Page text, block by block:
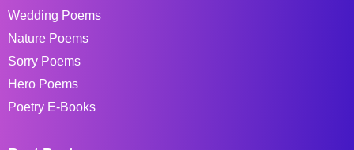
Wedding Poems
Nature Poems
Sorry Poems
Hero Poems
Poetry E-Books